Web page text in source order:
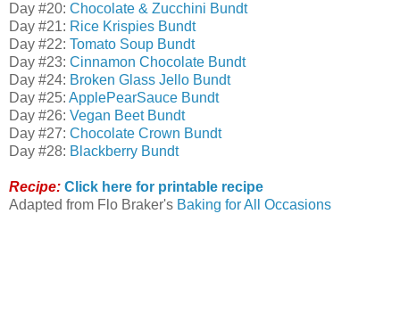
Day #20: Chocolate & Zucchini Bundt
Day #21: Rice Krispies Bundt
Day #22: Tomato Soup Bundt
Day #23: Cinnamon Chocolate Bundt
Day #24: Broken Glass Jello Bundt
Day #25: ApplePearSauce Bundt
Day #26: Vegan Beet Bundt
Day #27: Chocolate Crown Bundt
Day #28: Blackberry Bundt
Recipe: Click here for printable recipe
Adapted from Flo Braker's Baking for All Occasions